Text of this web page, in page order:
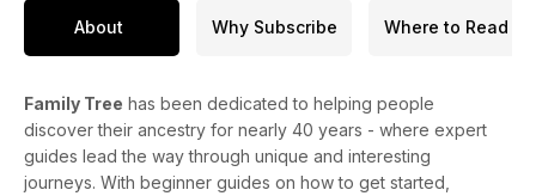
About Why Subscribe Where to Read
Family Tree has been dedicated to helping people
discover their ancestry for nearly 40 years - where expert
guides lead the way through unique and interesting
journeys. With beginner guides on how to get started,